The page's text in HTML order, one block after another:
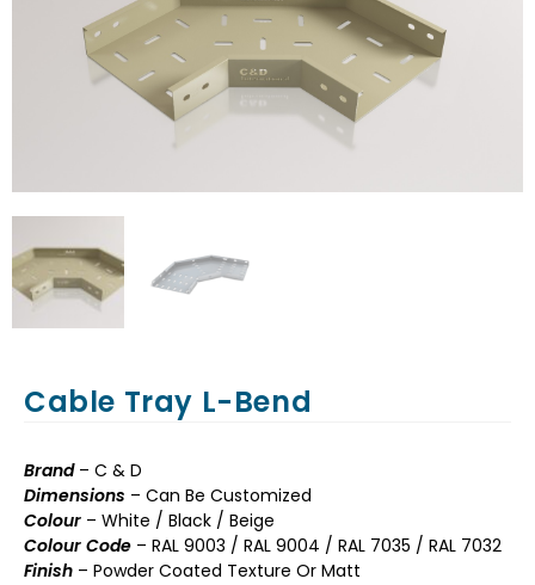
Cable Tray L-Bend
Brand – C & D
Dimensions – Can Be Customized
Colour – White / Black / Beige
Colour Code – RAL 9003 / RAL 9004 / RAL 7035 / RAL 7032
Finish – Powder Coated Texture Or Matt